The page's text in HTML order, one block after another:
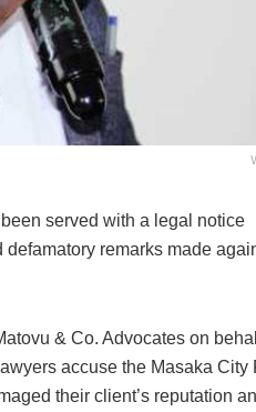
served with a legal notice
remarks made
& Co. Advocates on
accuse the Masaka City
their client’s reputation